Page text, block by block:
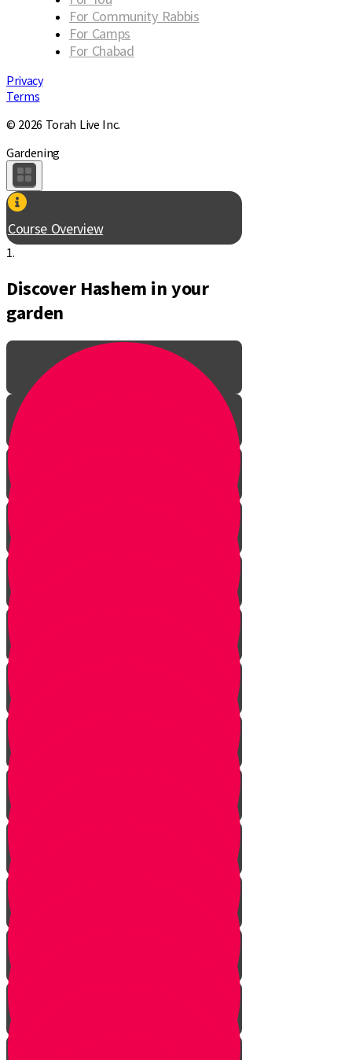
For Community Rabbis
For Camps
For Chabad
Privacy
Terms
© 2026 Torah Live Inc.
Gardening
Course Overview
1.
Discover Hashem in your
garden
Introduction to gardening
What is a garden?
Soil
Weeds
Types of plants
Leafy plants
House plants
Planting plants in pots
Planting flowers